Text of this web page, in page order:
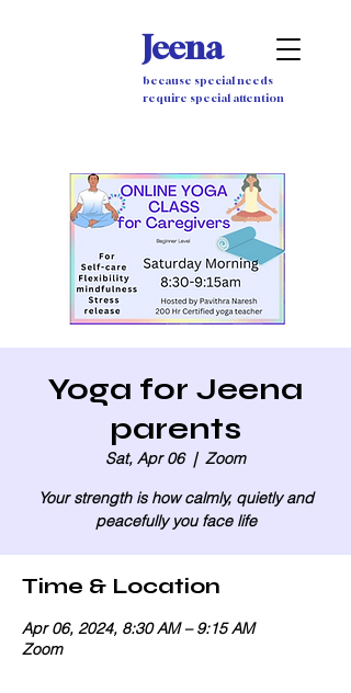
Jeena
because special needs
require special attention
Yoga for Jeena
parents
Sat, Apr 06
  |
Zoom
Your strength is how calmly, quietly and
peacefully you face life
Time & Location
Apr 06, 2024, 8:30 AM – 9:15 AM
Zoom